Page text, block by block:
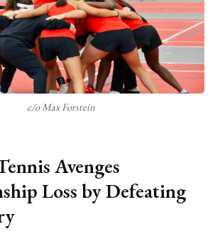
c/o Max Forstein
Avenges
Loss by Defeating